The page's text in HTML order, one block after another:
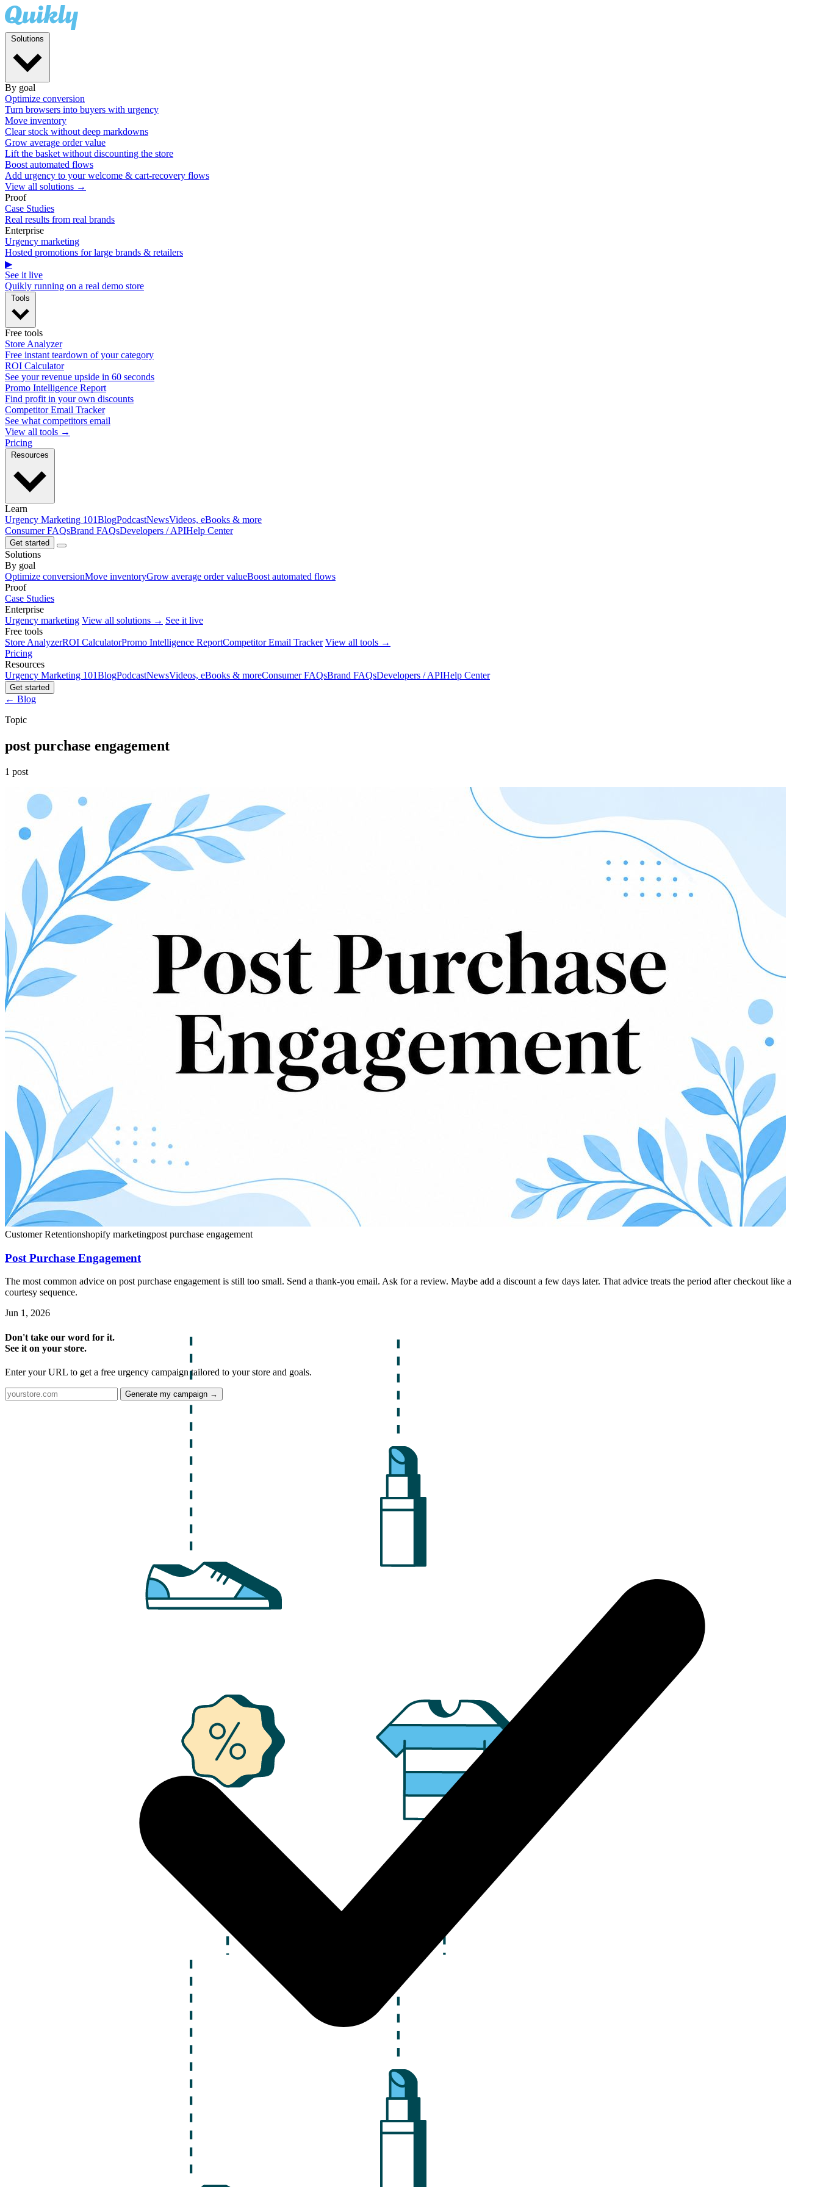
By goal
Optimize conversion
Turn browsers into buyers with urgency
Move inventory
Clear stock without deep markdowns
Grow average order value
Lift the basket without discounting the store
Boost automated flows
Add urgency to your welcome & cart-recovery flows
View all solutions →
Proof
Case Studies
Real results from real brands
Enterprise
Urgency marketing
Hosted promotions for large brands & retailers
▶
See it live
Quikly running on a real demo store
Free tools
Store Analyzer
Free instant teardown of your category
ROI Calculator
See your revenue upside in 60 seconds
Promo Intelligence Report
Find profit in your own discounts
Competitor Email Tracker
See what competitors email
View all tools →
Pricing
Learn
Urgency Marketing 101BlogPodcastNewsVideos, eBooks & more
Consumer FAQsBrand FAQsDevelopers / APIHelp Center
Get started
Solutions
By goal
Optimize conversionMove inventoryGrow average order valueBoost automated flows
Proof
Case Studies
Enterprise
Urgency marketing View all solutions → See it live
Free tools
Store AnalyzerROI CalculatorPromo Intelligence ReportCompetitor Email Tracker View all tools →
Pricing
Resources
Urgency Marketing 101BlogPodcastNewsVideos, eBooks & moreConsumer FAQsBrand FAQsDevelopers / APIHelp Center
Get started
← Blog
Topic
post purchase engagement
1 post
Customer Retentionshopify marketingpost purchase engagement
Post Purchase Engagement
The most common advice on post purchase engagement is still too small. Send a thank-you email. Ask for a review. Maybe add a discount a few days later. That advice treats the period after checkout like a
courtesy sequence.
Jun 1, 2026
Don't take our word for it.
See it on your store.
Enter your URL to get a free urgency campaign tailored to your store and goals.
Generate my campaign →